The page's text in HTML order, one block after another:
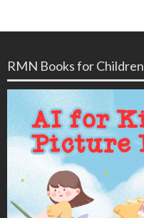
RMN Books for Children